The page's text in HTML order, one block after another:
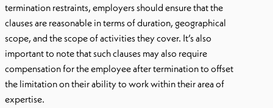
termination restraints, employers should ensure that the
clauses are reasonable in terms of duration, geographical
scope, and the scope of activities they cover. It’s also
important to note that such clauses may also require
compensation for the employee after termination to offset
the limitation on their ability to work within their area of
expertise.